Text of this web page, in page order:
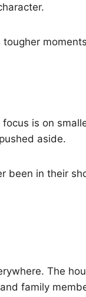
tougher
is on
aside.
been in their
The
family